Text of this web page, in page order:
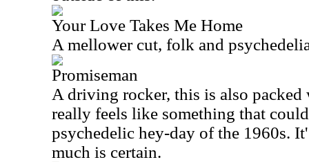
Your Love Takes Me Home
A mellower cut, folk and
Promiseman
A driving rocker, this is also
really feels like something that
psychedelic hey-day of the 1960s.
much is certain.